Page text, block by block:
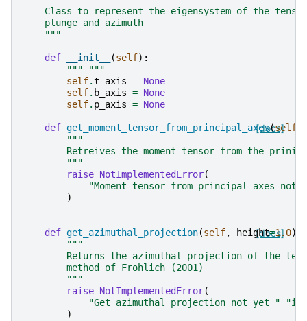
Class to represent the eigensystem of the
    plunge and azimuth
    """
def __init__ (self):
""" """
self.t_axis = None
self. b_axis = None
self. p_axis = None
[docs]
def get_moment_tensor_from_principal_axes(self
"""
Retreives the moment tensor from the
        """
raise NotImplementedError(
"Moment tensor from principal axes not
)
[docs]
def get_azimuthal_projection(self, height=1.0):
"""
Returns the azimuthal projection of the
        method of Frohlich (2001)
        """
raise NotImplementedError(
"Get azimuthal projection not yet "
)